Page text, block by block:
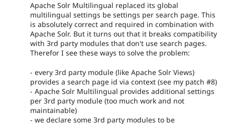
Apache Solr Multilingual replaced its global
multilingual settings be settings per search page. This
is absolutely correct and required in combination with
Apache Solr. But it turns out that it breaks compatibility
with 3rd party modules that don't use search pages.
Therefor I see these ways to solve the problem:
- every 3rd party module (like Apache Solr Views)
provides a search page id via context (see my patch #8)
- Apache Solr Multilingual provides additional settings
per 3rd party module (too much work and not
maintainable)
- we declare some 3rd party modules to be